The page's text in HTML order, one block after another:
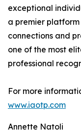
exceptional
a premier
connections and
one of the most
professional
For more
www.iaotp.com
Annette Natoli